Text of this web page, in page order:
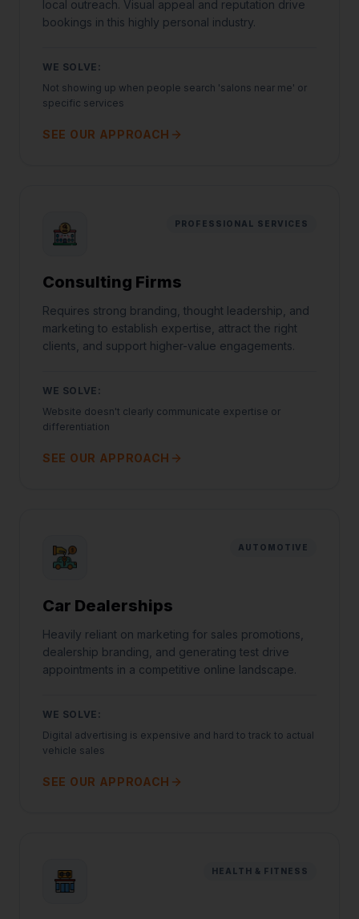
local outreach. Visual appeal and reputation drive
bookings in this highly personal industry.
WE SOLVE:
Not showing up when people search 'salons near me' or
specific services
SEE OUR APPROACH
PROFESSIONAL SERVICES
Consulting Firms
Requires strong branding, thought leadership, and
marketing to establish expertise, attract the right
clients, and support higher-value engagements.
WE SOLVE:
Website doesn't clearly communicate expertise or
differentiation
SEE OUR APPROACH
AUTOMOTIVE
Car Dealerships
Heavily reliant on marketing for sales promotions,
dealership branding, and generating test drive
appointments in a competitive online landscape.
WE SOLVE:
Digital advertising is expensive and hard to track to actual
vehicle sales
SEE OUR APPROACH
HEALTH & FITNESS